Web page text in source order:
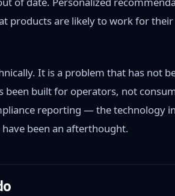
products are likely to work for their
It is a problem that has not
been built for operators, not
reporting — the technology
been an afterthought.